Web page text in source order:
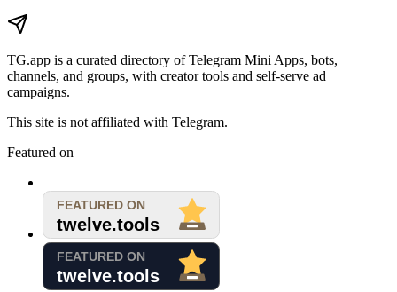
TG.app is a curated directory of Telegram Mini Apps, bots,
channels, and groups, with creator tools and self-serve ad
campaigns.
This site is not affiliated with Telegram.
Featured on